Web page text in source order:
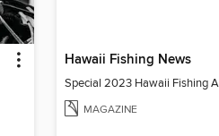
Hawaii Fishing News
MAGAZINE